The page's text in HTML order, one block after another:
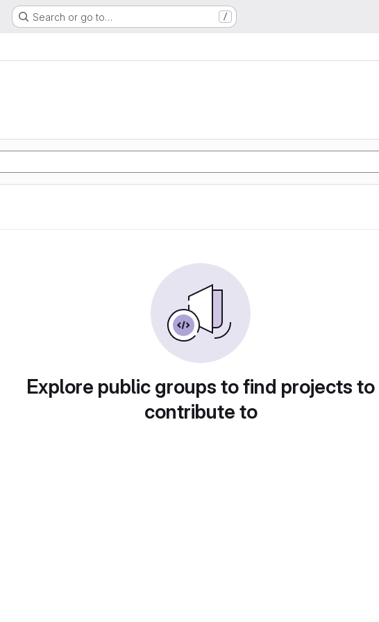
Search or go to… /
Explore public groups to find projects to
contribute to